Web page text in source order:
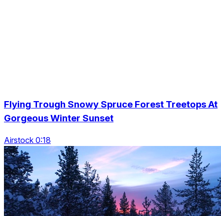
Flying Trough Snowy Spruce Forest Treetops At
Gorgeous Winter Sunset
Airstock 0:18